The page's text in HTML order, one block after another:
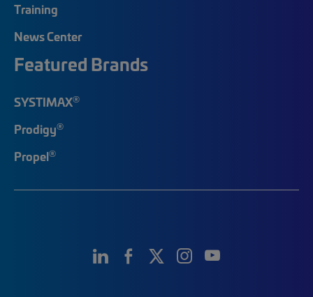
Training
News Center
Featured Brands
SYSTIMAX®
Prodigy®
Propel®